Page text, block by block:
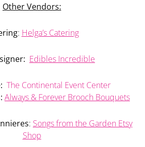
Other Vendors:
: Helga’s Catering
Edibles Incredible
The Continental Event Center
Always & Forever Brooch Bouquets
: Songs from the Garden Etsy
Shop